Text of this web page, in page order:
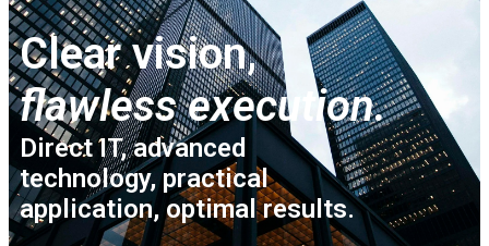
Clear vision,
flawless execution.
Direct IT, advanced
technology, practical
application, optimal results.